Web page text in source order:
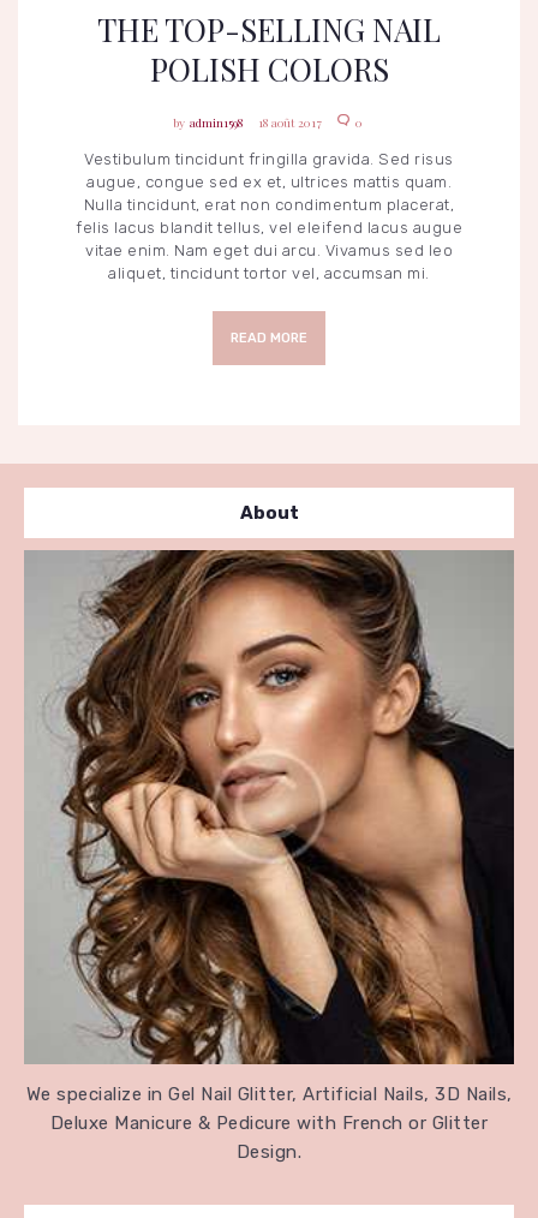
THE TOP-SELLING NAIL
POLISH COLORS
admin1598 18 août 2017 0
Vestibulum tincidunt fringilla gravida. Sed risus
augue, congue sed ex et, ultrices mattis quam.
Nulla tincidunt, erat non condimentum placerat,
felis lacus blandit tellus, vel eleifend lacus augue
vitae enim. Nam eget dui arcu. Vivamus sed leo
aliquet, tincidunt tortor vel, accumsan mi.
READ MORE
About
We specialize in Gel Nail Glitter, Artificial Nails, 3D Nails,
Deluxe Manicure & Pedicure with French or Glitter
Design.